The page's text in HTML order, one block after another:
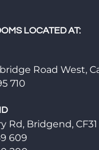
LOCATED AT:
Road West,
710
Rd, Bridgend, CF31
609